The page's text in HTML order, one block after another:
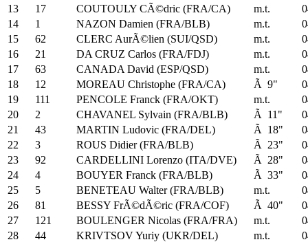
13
17 COUTOULY CÃ©dric (FRA/CA) m.t.
14
1 NAZON Damien (FRA/BLB) m.t.
15
62 CLERC AurÃ©lien (SUI/QSD) m.t.
16
21 DA CRUZ Carlos (FRA/FDJ) m.t.
17
63 CANADA David (ESP/QSD) m.t.
18
12 MOREAU Christophe (FRA/CA) Ã 9"
19
111 PENCOLE Franck (FRA/OKT) m.t.
20
2 CHAVANEL Sylvain (FRA/BLB) Ã 11"
21
43 MARTIN Ludovic (FRA/DEL) Ã 18"
22
3 ROUS Didier (FRA/BLB) Ã 23"
23
92 CARDELLINI Lorenzo (ITA/DVE) Ã 28"
24
4 BOUYER Franck (FRA/BLB) Ã 33"
25
5 BENETEAU Walter (FRA/BLB) m.t.
26
81 BESSY FrÃ©dÃ©ric (FRA/COF) Ã 40"
27
121 BOULENGER Nicolas (FRA/FRA) m.t.
28
44 KRIVTSOV Yuriy (UKR/DEL) m.t.